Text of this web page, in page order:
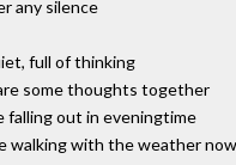
any silence
full of thinking
some thoughts together
falling out in eveningtime
walking with the weather now